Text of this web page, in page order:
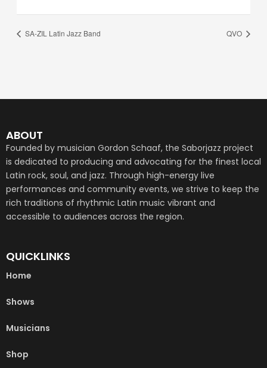
SA-ZIL Latin Jazz Band QVO
ABOUT
Founded by musician Gordon Schaaf, the Saborjazz project
is dedicated to producing and advocating for the finest local
Latin rock, soul, and jazz. Through high-energy live
performances and community events, we strive to keep the
rich traditions of rhythmic Latin music vibrant and
accessible to audiences across the region.
QUICKLINKS
Home
Shows
Musicians
Shop